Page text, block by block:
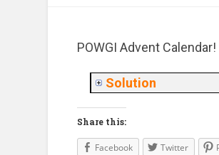
POWGI Advent
Solution
Share this:
Facebook Twitter